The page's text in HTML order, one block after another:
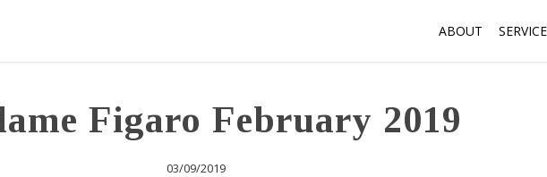
ABOUT
Figaro February 2019
03/09/2019